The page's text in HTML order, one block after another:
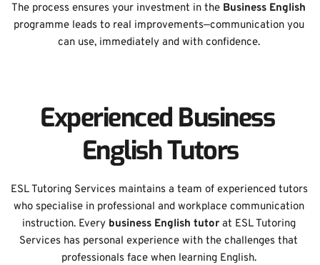
The process ensures your investment in the
programme leads to real improvements—communication you
can use, immediately and with confidence.
Experienced Business
English Tutors
ESL Tutoring Services maintains a team of experienced tutors
who specialise in professional and workplace communication
instruction. Every business English tutor at ESL Tutoring
Services has personal experience with the challenges that
professionals face when learning English.